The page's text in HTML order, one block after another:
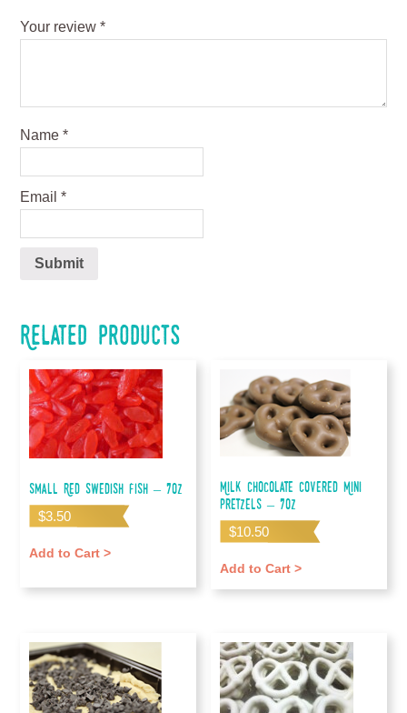
Your review*
Name*
Email*
Related products
Small Red Swedish Fish – 7oz
$3.50
Add to Cart >
Milk Chocolate Covered Mini
Pretzels – 7oz
$10.50
Add to Cart >